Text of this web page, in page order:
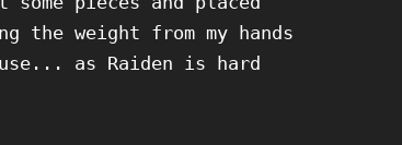
the weight from my hands
as Raiden is hard